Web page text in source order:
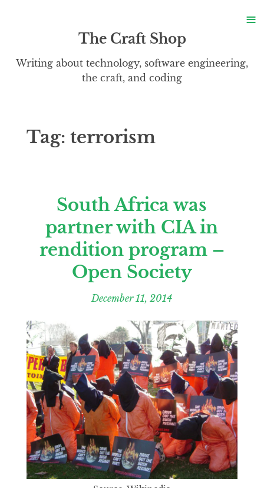
The Craft Shop
Writing about technology, software engineering,
the craft, and coding
Tag: terrorism
South Africa was
partner with CIA in
rendition program –
Open Society
December 11, 2014
≡